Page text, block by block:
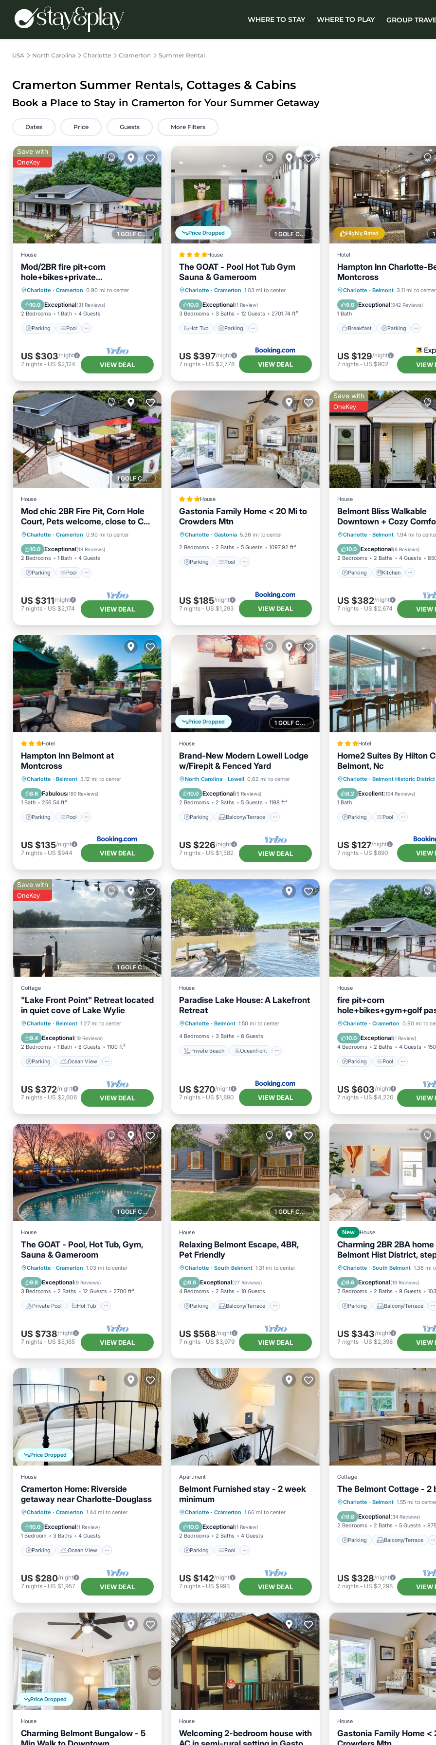
WHERE TO STAY WHERE TO PLAY GROUP
USA North Carolina Charlotte Cramerton Summer Rental
Cramerton Summer Rentals, Cottages & Cabins
Book a Place to Stay in Cramerton for Your Summer Getaway
Dates Price Guests More Filters
1 GOLF COURSE NEARBY
Save with
OneKey
House
Mod/2BR fire pit+corn
hole+bikes+private
golf+gym+pass. Close to CLT
Charlotte · Cramerton 0.90 mi to center
10.0 Exceptional(31 Reviews)
2 Bedrooms 1 Bath 4 Guests
Parking Pool
Parking
Pool
Balcony/Terrace
Kitchen
US $303/night
7 nights - US $2,124 VIEW DEAL
1 GOLF COURSE NEARBY
Price Dropped
House
The GOAT - Pool Hot Tub Gym
Sauna & Gameroom
Charlotte · Cramerton 1.03 mi to center
10.0 Exceptional(1 Review)
3 Bedrooms 3 Baths 12 Guests 2701.74 ft²
Hot Tub Parking
Hot Tub Parking
Pool
Balcony/Terrace
US $397/night
7 nights- US $2,778 VIEW DEAL
Highly Rated
Hotel
Hampton Inn Charlotte-
Montcross
Charlotte · Belmont 3.11 mi to center
9.0 Exceptional(942 Reviews)
1 Bath
Breakfast Parking
Breakfast Parking
Balcony/Terrace
US $129/night
7 nights- US $902 VIEW
1 GOLF COURSE NEARBY
House
Mod chic 2BR Fire Pit, Corn Hole
Court, Pets welcome, close to CLT
attractions
Charlotte · Cramerton 0.90 mi to center
10.0 Exceptional(18 Reviews)
2 Bedrooms 1 Bath 4 Guests
Parking Pool
Parking
Pool
Balcony/Terrace
Kitchen
US $311/night
7 nights - US $2,174 VIEW DEAL
House
Gastonia Family Home < 20 Mi to
Crowders Mtn
Charlotte · Gastonia 5.36 mi to center
2 Bedrooms
2 Baths 5 Guests 1097.92 ft²
Parking Pool
Parking Pool
Child Friendly
US $185/night
7 nights- US $1,293 VIEW DEAL
Save with
OneKey
House
Belmont Bliss Walkable
Downtown + Cozy
Family-friendly Sparkling
Charlotte · Belmont 1.94 mi to
10.0 Exceptional(8 Reviews)
2 Bedrooms 2 Baths 4 Guests
Parking Kitchen
Parking
Kitchen
Air Conditioner
Internet
US $382/night
7 nights- US $2,674 VIEW
Hotel
Hampton Inn Belmont at
Montcross
Charlotte · Belmont 3.12 mi to center
8.6 Fabulous(180 Reviews)
1 Bath 256.54 ft²
Parking Pool
Parking
Pool
Balcony/Terrace
Air Conditioner
US $135/night
7 nights - US $944 VIEW DEAL
1 GOLF COURSE NEARBY
Price Dropped
House
Brand-New Modern Lowell Lodge
w/Firepit & Fenced Yard
North Carolina · Lowell 0.62 mi to center
10.0 Exceptional(5 Reviews)
2 Bedrooms 2 Baths 5 Guests 1198 ft²
Parking Balcony/Terrace
Parking
Balcony/Terrace
Kitchen
Air Conditioner
US $226/night
7 nights- US $1,582 VIEW DEAL
Hotel
Home2 Suites By Hilton
Belmont, Nc
Charlotte · Belmont Historic District
8.2 Excellent(104 Reviews)
1 Bath
Parking Pool
Parking Pool
Child
Wheelchair Accessible
US $127/night
7 nights- US $890 VIEW
1 GOLF COURSE NEARBY
Save with
OneKey
Cottage
"Lake Front Point" Retreat located
in quiet cove of Lake Wylie
Charlotte · Belmont 1.27 mi to center
9.4 Exceptional(19 Reviews)
2 Bedrooms 1 Bath 8 Guests 1100 ft²
Parking Ocean View
Parking
Ocean View
Balcony/Terrace
View
US $372/night
7 nights - US $2,606 VIEW DEAL
House
Paradise Lake House: A Lakefront
Retreat
Charlotte · Belmont 1.50 mi to center
4 Bedrooms
3 Baths 8 Guests
Private Beach Oceanfront
Private Beach
Parking
Ocean View
US $270/night
7 nights- US $1,890 VIEW DEAL
House
fire pit+corn
hole+bikes+gym+golf
inspired retreat
Charlotte · Cramerton 0.90 mi to
10.0 Exceptional(1 Review)
4 Bedrooms 2 Baths 4 Guests
Parking Pool
Parking
Pool
Balcony/Terrace
Kitchen
US $603/night
7 nights- US $4,220 VIEW
1 GOLF COURSE NEARBY
House
The GOAT - Pool, Hot Tub, Gym,
Sauna & Gameroom
Charlotte · Cramerton 1.03 mi to center
9.8 Exceptional(9 Reviews)
3 Bedrooms 2 Baths 12 Guests 2700 ft²
Private Pool Hot Tub
Private Pool Hot Tub
Parking
Pool
US $738/night
7 nights - US $5,165 VIEW DEAL
1 GOLF COURSE NEARBY
House
Relaxing Belmont Escape, 4BR,
Pet Friendly
Charlotte · South Belmont 1.31 mi to center
9.6 Exceptional(27 Reviews)
4 Bedrooms 2 Baths 10 Guests
Parking Balcony/Terrace
Parking
Balcony/Terrace
Kitchen
Air Conditioner
US $568/night
7 nights- US $3,979 VIEW DEAL
New House
Charming 2BR 2BA home
Belmont Hist District,
Stowe Manor &
Charlotte · South Belmont 1.36 mi
9.6 Exceptional(19 Reviews)
2 Bedrooms 2 Baths 9 Guests
Parking Balcony/Terrace
Parking
Balcony/Terrace
Kitchen
Air Conditioner
US $343/night
7 nights- US $2,398 VIEW
Price Dropped
House
Cramerton Home: Riverside
getaway near Charlotte-Douglass
Charlotte · Cramerton 1.44 mi to center
10.0 Exceptional(1 Review)
1 Bedroom 3 Baths 4 Guests
Parking Ocean View
Parking Ocean View
View
Kitchen
US $280/night
7 nights - US $1,957 VIEW DEAL
Apartment
Belmont Furnished stay - 2 week
minimum
Charlotte · Cramerton 1.66 mi to center
10.0 Exceptional(1 Review)
2 Bedrooms 2 Baths 4 Guests
Parking Pool
Parking
Pool
Balcony/Terrace
Kitchen
US $142/night
7 nights- US $993 VIEW DEAL
Cottage
The Belmont Cottage - 2
Charlotte · Belmont 1.55 mi to
9.8 Exceptional(34 Reviews)
2 Bedrooms 2 Baths 5 Guests
Parking Balcony/Terrace
Parking
Balcony/Terrace
Kitchen
Air Conditioner
US $328/night
7 nights- US $2,298 VIEW
Price Dropped
House
Charming Belmont Bungalow - 5
House
Welcoming 2-bedroom house with
House
Gastonia Family Home <